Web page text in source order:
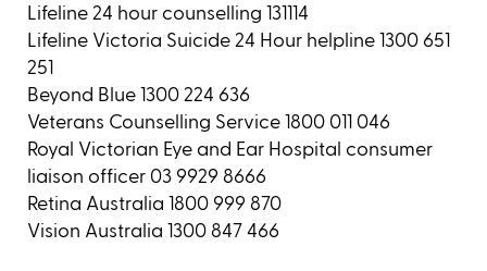
Lifeline 24 hour counselling 131114
Lifeline Victoria Suicide 24 Hour helpline 1300 651
251
Beyond Blue 1300 224 636
Veterans Counselling Service 1800 011 046
Royal Victorian Eye and Ear Hospital consumer
liaison officer 03 9929 8666
Retina Australia 1800 999 870
Vision Australia 1300 847 466